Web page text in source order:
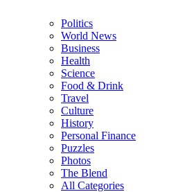
Politics
World News
Business
Health
Science
Food & Drink
Travel
Culture
History
Personal Finance
Puzzles
Photos
The Blend
All Categories